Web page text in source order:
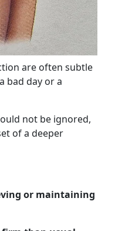
are often subtle
bad day or a
not be ignored,
of a deeper
or maintaining